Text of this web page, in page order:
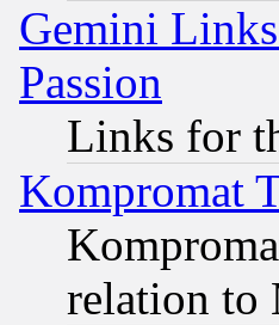
Gemini
Passion
Links for
Kompromat
relation to